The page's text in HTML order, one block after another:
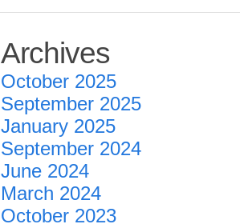
Archives
October 2025
September 2025
January 2025
September 2024
June 2024
March 2024
October 2023